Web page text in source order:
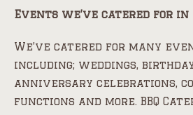
Events we’ve catered for in
We’ve catered for many
including; weddings,
anniversary celebrations,
functions and more. BBQ